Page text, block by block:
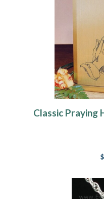
Classic Praying